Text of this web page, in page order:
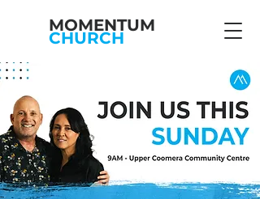
MOMENTUM
CHURCH